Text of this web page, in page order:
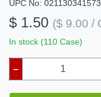
UPC No: 021130341573
$ 1.50 ($ 9.00 /
In stock (110 Case)
–